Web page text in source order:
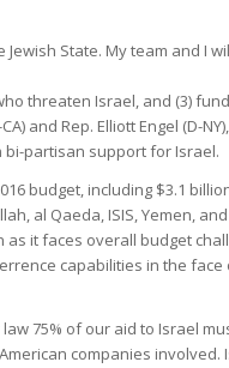
State. My team and I
threaten Israel, and (3)
and Rep. Elliott Engel (D-
bi-partisan support for Israel.
budget, including $3.1
al Qaeda, ISIS, Yemen,
it faces overall budget
capabilities in the
75% of our aid to Israel
companies